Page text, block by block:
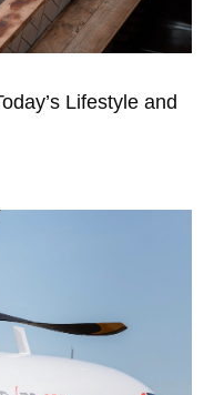
Lifestyle and